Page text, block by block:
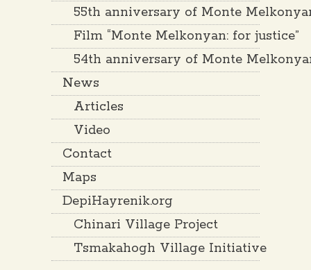
55th anniversary of Monte
Film “Monte Melkonyan: for justice”
54th anniversary of Monte
News
Articles
Video
Contact
Maps
DepiHayrenik.org
Chinari Village Project
Tsmakahogh Village Initiative